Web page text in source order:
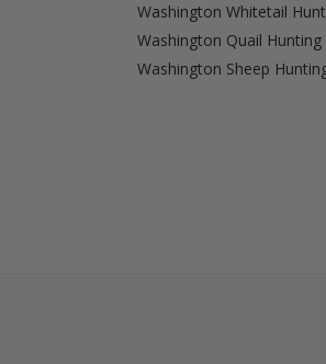
Washington Whitetail
Washington Quail Hunting
Washington Sheep